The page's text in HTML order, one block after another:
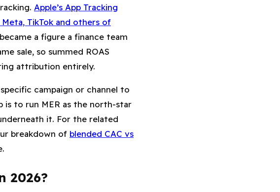
Apple’s App Tracking
TikTok and others of
a figure a finance team
sale, so summed ROAS
attribution entirely.
campaign or channel to
is to run MER as the north-star
it. For the related
breakdown of blended CAC vs
2026?